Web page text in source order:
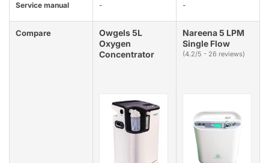
Service manual - -
Compare
Owgels 5L
Oxygen
Concentrator
Nareena 5 LPM
Single Flow
(4.2/5 - 26 reviews)